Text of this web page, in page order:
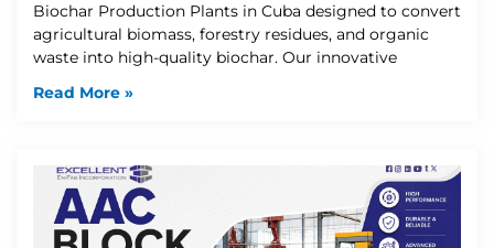
Biochar Production Plants in Cuba designed to convert
agricultural biomass, forestry residues, and organic
waste into high-quality biochar. Our innovative
Read More »